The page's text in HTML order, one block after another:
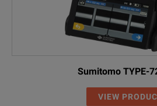
Sumitomo TYPE-
VIEW